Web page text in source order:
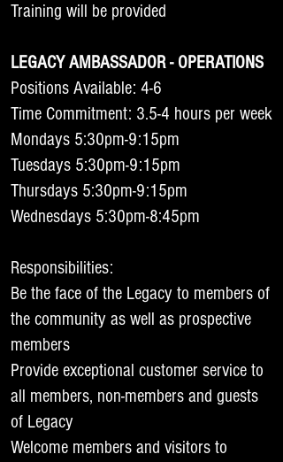
Training will be provided
LEGACY AMBASSADOR - OPERATIONS
Positions Available: 4-6
Time Commitment: 3.5-4 hours per week
Mondays 5:30pm-9:15pm
Tuesdays 5:30pm-9:15pm
Thursdays 5:30pm-9:15pm
Wednesdays 5:30pm-8:45pm
Responsibilities:
Be the face of the Legacy to members of
the community as well as prospective
members
Provide exceptional customer service to
all members, non-members and guests
of Legacy
Welcome members and visitors to